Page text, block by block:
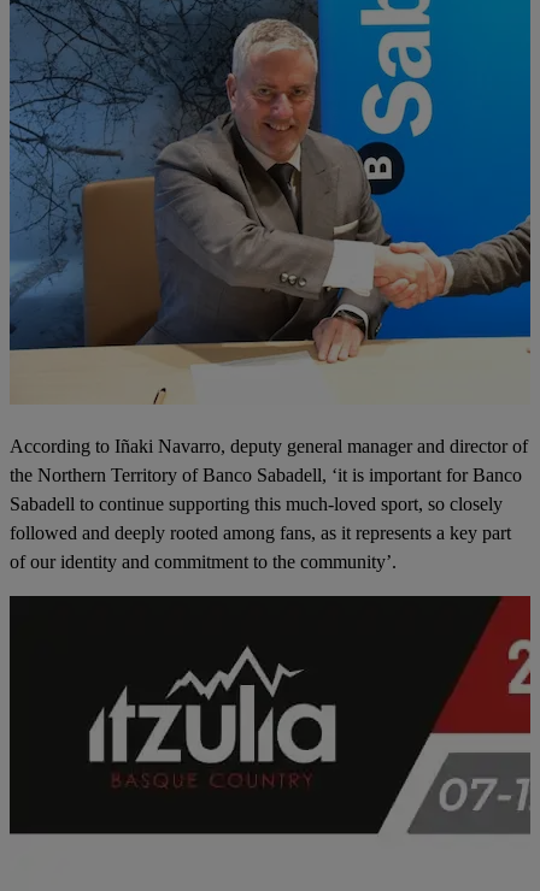
According to Iñaki Navarro, deputy general manager and director of
the Northern Territory of Banco Sabadell, ‘it is important for Banco
Sabadell to continue supporting this much-loved sport, so closely
followed and deeply rooted among fans, as it represents a key part
of our identity and commitment to the community’.